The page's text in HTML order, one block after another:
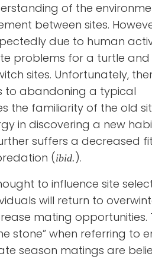
of the
between sites.
due to human
problems for a turtle and
sites. Unfortunately,
to abandoning a typical
the familiarity of the old
in discovering a new
suffers a decreased
(ibid. ).
to influence site
will return to
mating opportunities.
stone” when referring to
season matings are